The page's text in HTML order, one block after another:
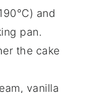
and
pan.
the cake
vanilla